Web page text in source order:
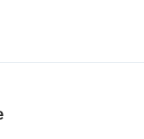
quantity checks.
refunds or returns